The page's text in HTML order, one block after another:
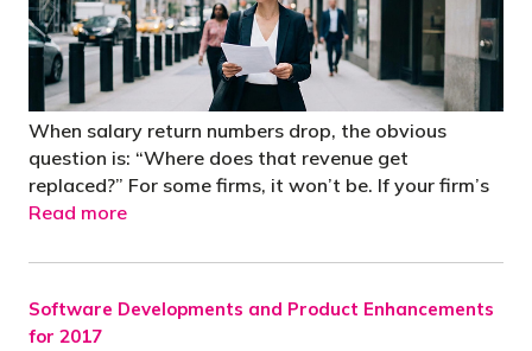
When salary return numbers drop, the obvious
question is: “Where does that revenue get
replaced?” For some firms, it won’t be. If your firm’s
Read more
Software Developments and Product Enhancements
for 2017